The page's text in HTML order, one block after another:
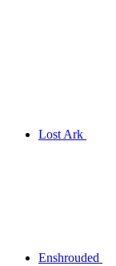
Lost Ark
Enshrouded